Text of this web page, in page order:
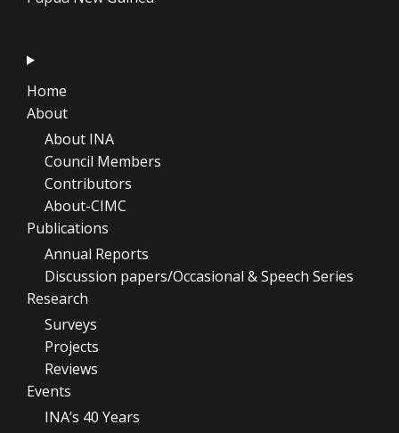
Home
About
About INA
Council Members
Contributors
About-CIMC
Publications
Annual Reports
Discussion papers/Occasional & Speech Series
Research
Surveys
Projects
Reviews
Events
INA’s 40 Years